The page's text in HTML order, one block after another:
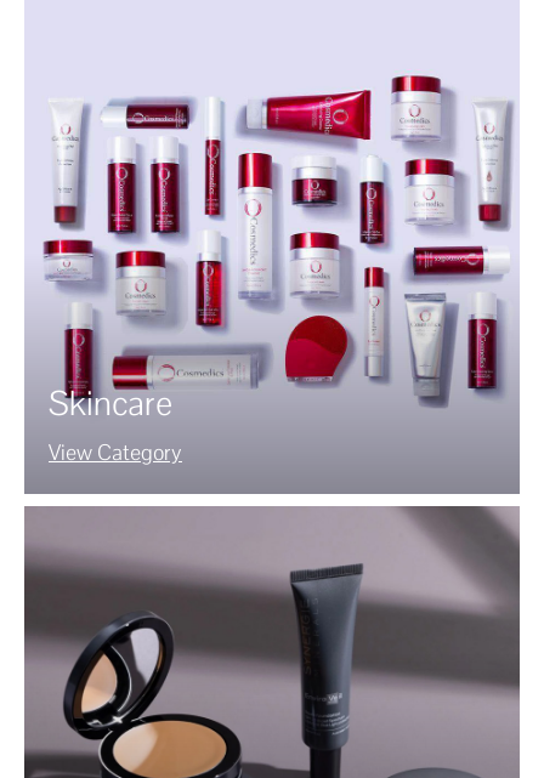
Skincare
View Category